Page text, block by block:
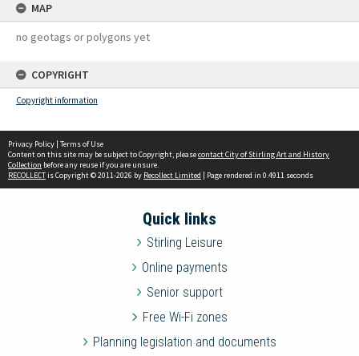
MAP
no geotags or polygons yet
COPYRIGHT
Copyright information
Privacy Policy | Terms of Use
Content on this site may be subject to Copyright, pleasecontact City of Stirling Art and History
Collection before any reuse if you are unsure.
RECOLLECTis Copyright © 2011-2026 by Recollect Limited | Page rendered in 0.4911 seconds
Quick links
Stirling Leisure
Online payments
Senior support
Free Wi-Fi zones
Planning legislation and documents